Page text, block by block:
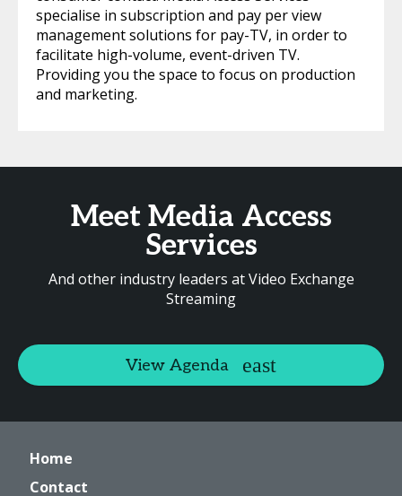
specialise in subscription and pay per view
management solutions for pay-TV, in order to
facilitate high-volume, event-driven TV.
Providing you the space to focus on production
and marketing.
Meet Media Access
Services
And other industry leaders at Video Exchange
Streaming
View Agenda
Home
Contact